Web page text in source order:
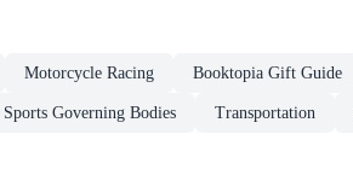
Motorcycle Racing Booktopia Gift Guide
Sports Governing Bodies Transportation